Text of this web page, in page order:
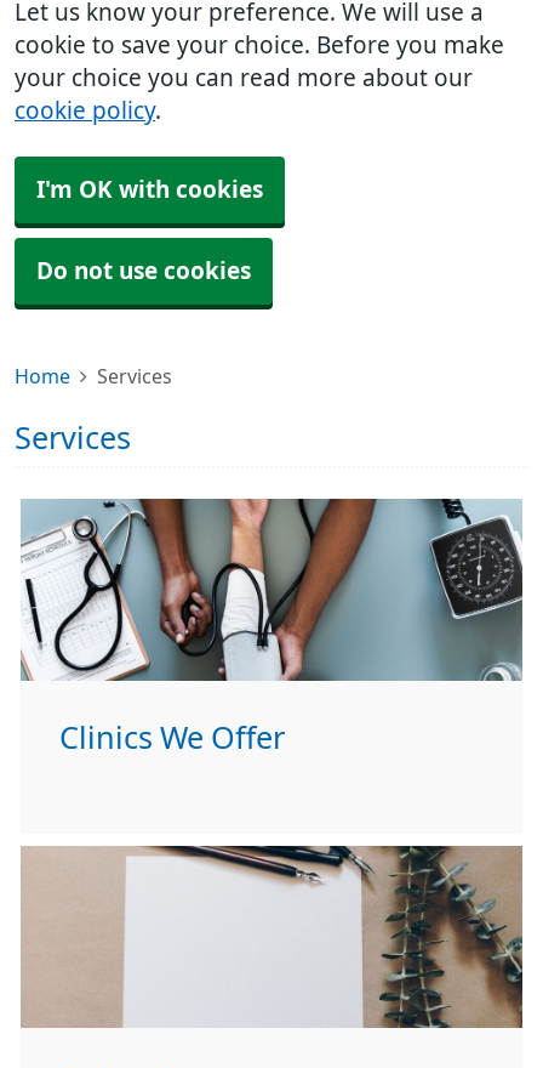
Let us know your preference. We will use a
cookie to save your choice. Before you make
your choice you can read more about our
cookie policy.
I'm OK with cookies
Do not use cookies
Home Services
Services
Clinics We Offer